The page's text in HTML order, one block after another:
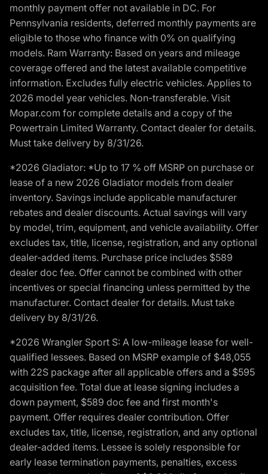
monthly payment offer not available in DC. For
Pennsylvania residents, deferred monthly payments are
eligible to those who finance with 0% on qualifying
models. Ram Warranty: Based on years and mileage
coverage offered and the latest available competitive
information. Excludes fully electric vehicles. Applies to
2026 model year vehicles. Non-transferable. Visit
Mopar.com for complete details and a copy of the
Powertrain Limited Warranty. Contact dealer for details.
Must take delivery by 8/31/26.
*2026 Gladiator: *Up to 17 % off MSRP on purchase or
lease of a new 2026 Gladiator models from dealer
inventory. Savings include applicable manufacturer
rebates and dealer discounts. Actual savings will vary
by model, trim, equipment, and vehicle availability. Offer
excludes tax, title, license, registration, and any optional
dealer-added items. Purchase price includes $589
dealer doc fee. Offer cannot be combined with other
incentives or special financing unless permitted by the
manufacturer. Contact dealer for details. Must take
delivery by 8/31/26.
*2026 Wrangler Sport S: A low-mileage lease for well-
qualified lessees. Based on MSRP example of $48,055
with 22S package after all applicable offers and a $595
acquisition fee. Total due at lease signing includes a
down payment, $589 doc fee and first month's
payment. Offer requires dealer contribution. Offer
excludes tax, title, license, registration, and any optional
dealer-added items. Lessee is solely responsible for
early lease termination payments, penalties, excess